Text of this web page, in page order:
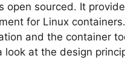
sourced. It
for Linux
and the container
look at the design